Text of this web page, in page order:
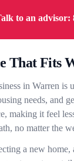
to an advisor:
That Fits
in Warren is
needs, and
making it feel
no matter the
a new